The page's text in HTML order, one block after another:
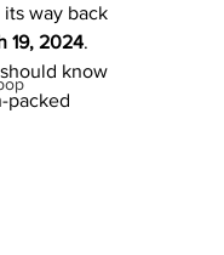
way back
19, 2024.
know
packed